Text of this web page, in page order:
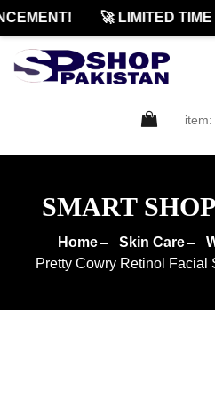
🚀 LIMITED TIME
item:
SMART
Home Skin Care
Pretty Cowry Retinol Facial